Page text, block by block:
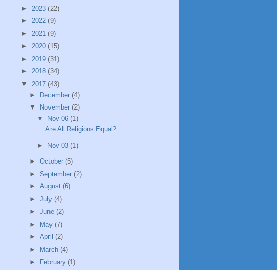
► 2023 (22)
► 2022 (9)
► 2021 (9)
► 2020 (15)
► 2019 (31)
► 2018 (34)
▼ 2017 (43)
► December (4)
▼
November (2)
▼
Nov 06(1)
Are All Religions Equal?
► Nov 03(1)
► October (5)
► September (2)
► August (6)
► July (4)
► June (2)
► May (7)
► April (2)
►
March (4)
►
February (1)